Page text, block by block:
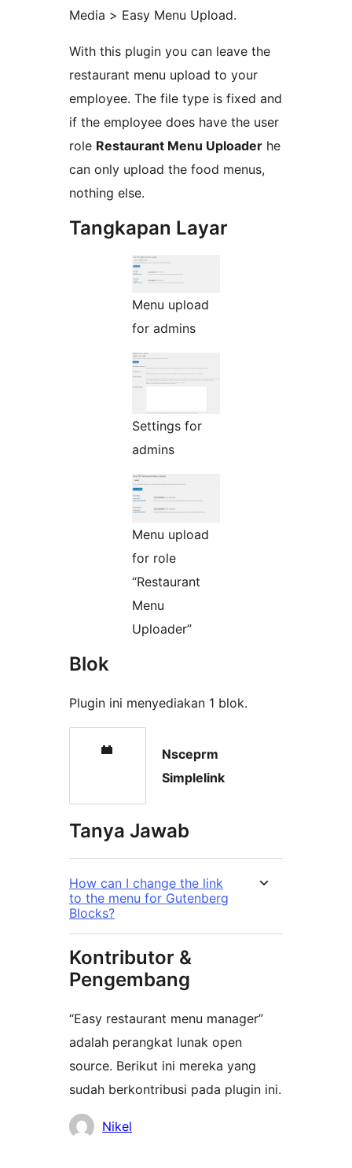
Media > Easy Menu Upload.
With this plugin you can leave the
restaurant menu upload to your
employee. The file type is fixed and
if the employee does have the user
role Restaurant Menu Uploader he
can only upload the food menus,
nothing else.
Tangkapan Layar
Menu upload
for admins
Settings for
admins
Menu upload
for role
“Restaurant
Menu
Uploader”
Blok
Plugin ini menyediakan 1 blok.
Nsceprm
Simplelink
Tanya Jawab
How can I change the link
to the menu for Gutenberg
Blocks?
Kontributor &
Pengembang
“Easy restaurant menu manager”
adalah perangkat lunak open
source. Berikut ini mereka yang
sudah berkontribusi pada plugin ini.
Kontributor
Nikel